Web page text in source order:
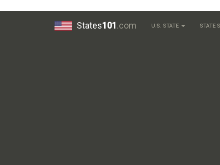
States101.com U.S. STATE STATE